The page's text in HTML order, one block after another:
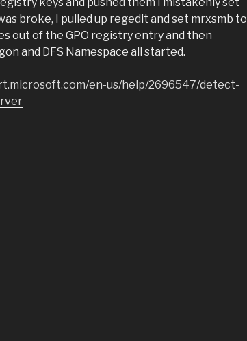
broke, I pulled up regedit and set mrxsmb to
out of the GPO registry entry and then
and DFS Namespace all started.
en-us/help/2696547/detect-